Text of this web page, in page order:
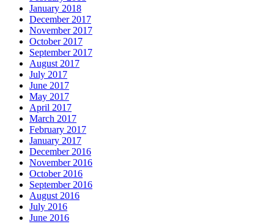
January 2018
December 2017
November 2017
October 2017
September 2017
August 2017
July 2017
June 2017
May 2017
April 2017
March 2017
February 2017
January 2017
December 2016
November 2016
October 2016
September 2016
August 2016
July 2016
June 2016